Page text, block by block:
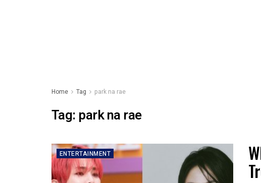
Home Tag park na rae
Tag: park na rae
ENTERTAINMENT